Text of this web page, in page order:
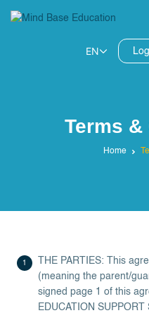
EN
Terms
Home
THE PARTIES: This
(meaning the parent/
signed page 1 of this
EDUCATION